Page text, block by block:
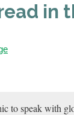
in
to speak with